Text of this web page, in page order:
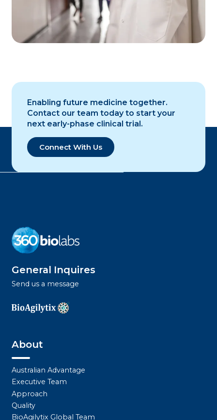
Enabling future medicine together.
Contact our team today to start your
next early-phase clinical trial.
Connect With Us
General Inquires
Send us a message
About
Australian Advantage
Executive Team
Approach
Quality
BioAgilytix Global Team